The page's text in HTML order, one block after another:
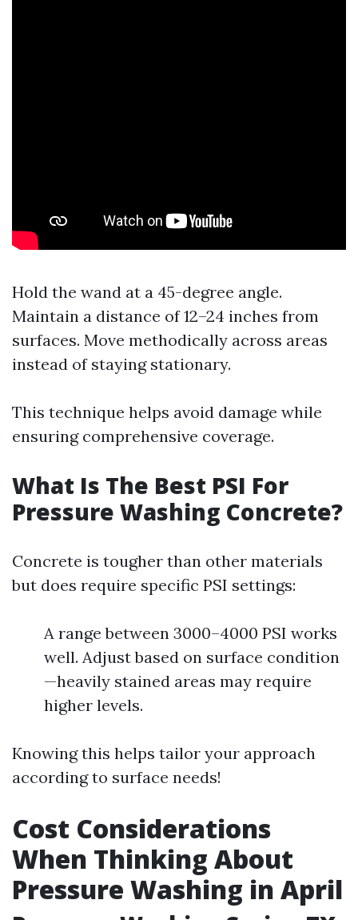
Hold the wand at a 45-degree angle.
Maintain a distance of 12–24 inches from
surfaces. Move methodically across areas
instead of staying stationary.
This technique helps avoid damage while
ensuring comprehensive coverage.
What Is The Best PSI For
Pressure Washing Concrete?
Concrete is tougher than other materials
but does require specific PSI settings:
A range between 3000–4000 PSI works
well. Adjust based on surface condition
—heavily stained areas may require
higher levels.
Knowing this helps tailor your approach
according to surface needs!
Cost Considerations
When Thinking About
Pressure Washing in April